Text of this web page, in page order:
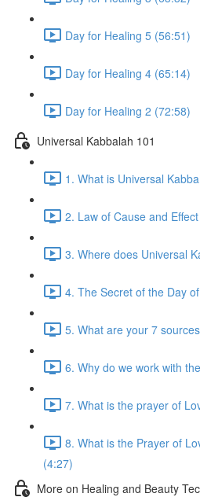
Day for Healing 5 (56:51)
Day for Healing 4 (65:14)
Day for Healing 2 (72:58)
Universal Kabbalah 101
1. What is Universal
2. Law of Cause and
3. Where does Universal
4. The Secret of the Day
5. What are your 7
6. Why do we work with
7. What is the prayer of
8. What is the Prayer of
(4:27)
More on Healing and Beauty